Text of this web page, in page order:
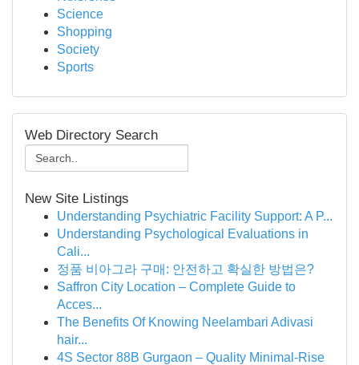
Science
Shopping
Society
Sports
Web Directory Search
New Site Listings
Understanding Psychiatric Facility Support: A P...
Understanding Psychological Evaluations in
Cali...
정품 비아그라 구매: 안전하고 확실한 방법은?
Saffron City Location – Complete Guide to
Acces...
The Benefits Of Knowing Neelambari Adivasi
hair...
4S Sector 88B Gurgaon – Quality Minimal-Rise